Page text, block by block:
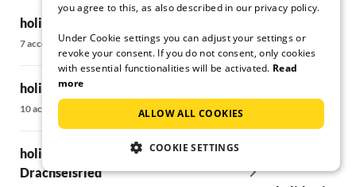
holiday in the mountains in Arrach
7 accommodations
holiday in the mountains in Bodenmais
10 accommodations
holiday in the mountains in
Drachselsried
Kötzting
6 accommodations
holiday in
Deggendorf
you agree to this, as also described in our privacy policy.
Under Cookie settings you can adjust your settings or
revoke your consent. If you do not consent, only cookies
with essential functionalities will be activated. Read
more
ALLOW ALL COOKIES
COOKIE SETTINGS